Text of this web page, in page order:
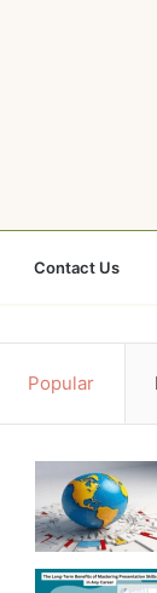
Contact Us
Popular